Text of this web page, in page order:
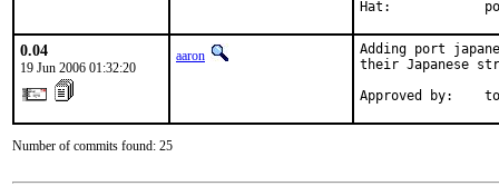
Hat:
0.04
19 Jun 2006 01:32:20
aaron
Adding port
their Japanese
Approved by:
Number of commits found: 25